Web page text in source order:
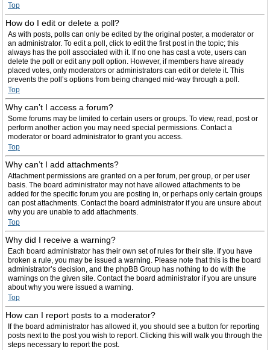
Top
How do I edit or delete a poll?
As with posts, polls can only be edited by the original poster, a moderator or
an administrator. To edit a poll, click to edit the first post in the topic; this
always has the poll associated with it. If no one has cast a vote, users can
delete the poll or edit any poll option. However, if members have already
placed votes, only moderators or administrators can edit or delete it. This
prevents the poll’s options from being changed mid-way through a poll.
Top
Why can’t I access a forum?
Some forums may be limited to certain users or groups. To view, read, post or
perform another action you may need special permissions. Contact a
moderator or board administrator to grant you access.
Top
Why can’t I add attachments?
Attachment permissions are granted on a per forum, per group, or per user
basis. The board administrator may not have allowed attachments to be
added for the specific forum you are posting in, or perhaps only certain groups
can post attachments. Contact the board administrator if you are unsure about
why you are unable to add attachments.
Top
Why did I receive a warning?
Each board administrator has their own set of rules for their site. If you have
broken a rule, you may be issued a warning. Please note that this is the board
administrator’s decision, and the phpBB Group has nothing to do with the
warnings on the given site. Contact the board administrator if you are unsure
about why you were issued a warning.
Top
How can I report posts to a moderator?
If the board administrator has allowed it, you should see a button for reporting
posts next to the post you wish to report. Clicking this will walk you through the
steps necessary to report the post.